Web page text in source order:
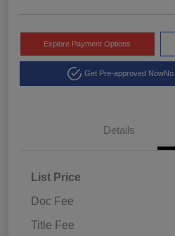
Explore Payment Options
Get Pre-approved NowNo
Details
List Price
Doc Fee
Title Fee